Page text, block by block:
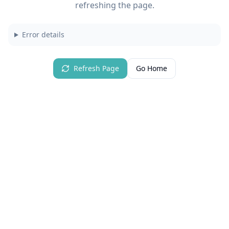
refreshing the page.
Error details
Refresh Page Go Home